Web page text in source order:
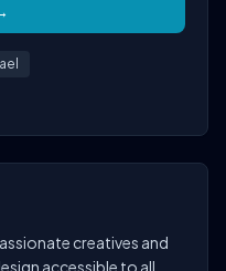
creatives and
accessible to all.